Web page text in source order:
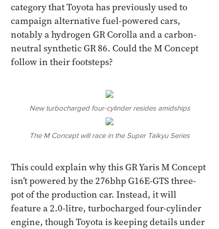
category that Toyota has previously used to
campaign alternative fuel-powered cars,
notably a hydrogen GR Corolla and a carbon-
neutral synthetic GR 86. Could the M Concept
follow in their footsteps?
New turbocharged four-cylinder resides amidships
The M Concept will race in the Super Taikyu Series
This could explain why this GR Yaris M Concept
isn’t powered by the 276bhp G16E-GTS three-
pot of the production car. Instead, it will
feature a 2.0-litre, turbocharged four-cylinder
engine, though Toyota is keeping details under